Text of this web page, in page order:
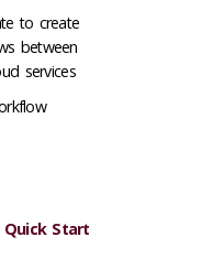
to create
between
services
Start